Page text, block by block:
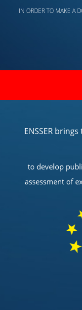
IN ORDER TO MAKE A
ENSSER
to develop
assessment of